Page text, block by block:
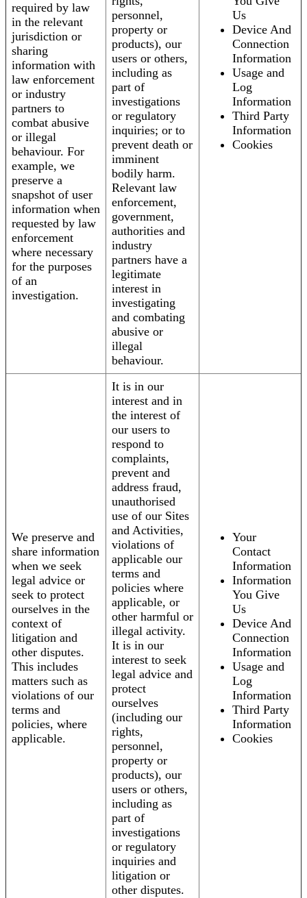
required by law
in the relevant
jurisdiction or
sharing
information with
law enforcement
or industry
partners to
combat abusive
or illegal
behaviour. For
example, we
preserve a
snapshot of user
information when
requested by law
enforcement
where necessary
for the purposes
of an
investigation.
personnel,
property or
products), our
users or others,
including as
part of
investigations
or regulatory
inquiries; or to
prevent death or
imminent
bodily harm.
Relevant law
enforcement,
government,
authorities and
industry
partners have a
legitimate
interest in
investigating
and combating
abusive or
illegal
behaviour.
Us
Device And
Connection
Information
Usage and
Log
Information
Third Party
Information
Cookies
We preserve and
share information
when we seek
legal advice or
seek to protect
ourselves in the
context of
litigation and
other disputes.
This includes
matters such as
violations of our
terms and
policies, where
applicable.
It is in our
interest and in
the interest of
our users to
respond to
complaints,
prevent and
address fraud,
unauthorised
use of our Sites
and Activities,
violations of
applicable our
terms and
policies where
applicable, or
other harmful or
illegal activity.
It is in our
interest to seek
legal advice and
protect
ourselves
(including our
rights,
personnel,
property or
products), our
users or others,
including as
part of
investigations
or regulatory
inquiries and
litigation or
other disputes.
Your
Contact
Information
Information
You Give
Us
Device And
Connection
Information
Usage and
Log
Information
Third Party
Information
Cookies